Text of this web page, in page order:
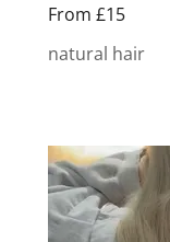
From £15
natural hair